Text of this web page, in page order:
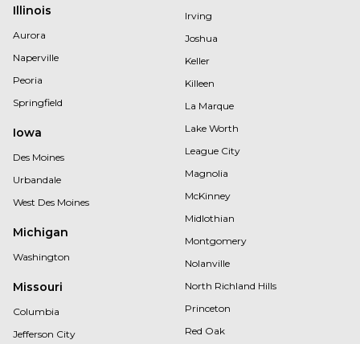
Illinois
Aurora
Naperville
Peoria
Springfield
Iowa
Des Moines
Urbandale
West Des Moines
Michigan
Washington
Missouri
Columbia
Jefferson City
Irving
Joshua
Keller
Killeen
La Marque
Lake Worth
League City
Magnolia
McKinney
Midlothian
Montgomery
Nolanville
North Richland Hills
Princeton
Red Oak